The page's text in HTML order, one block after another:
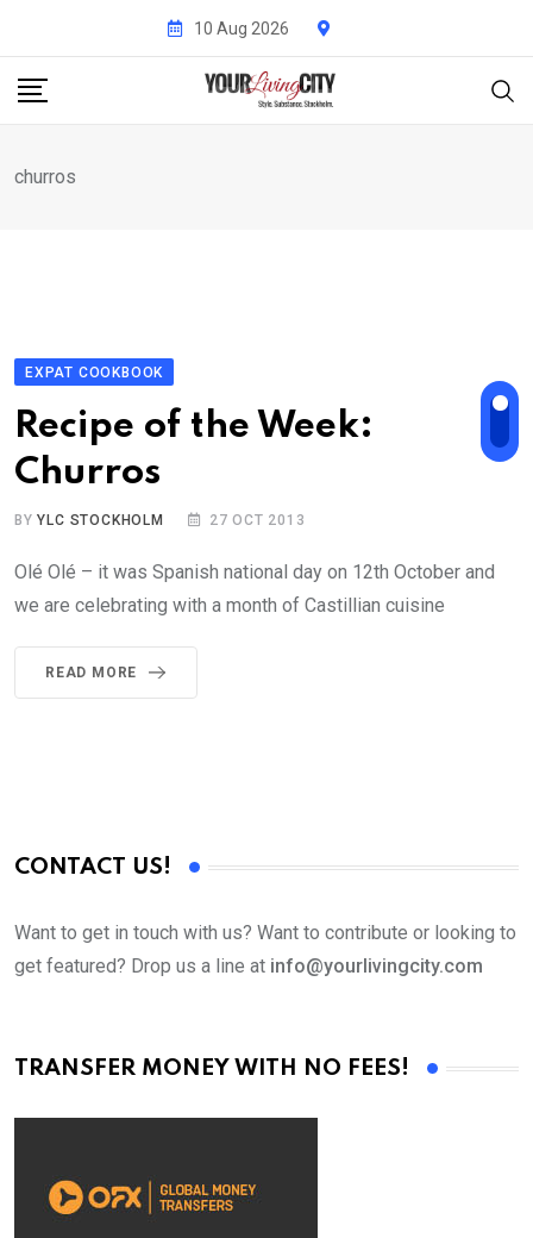
content
10 Aug 2026
churros
EXPAT COOKBOOK
Recipe of the Week:
Churros
BYYLC STOCKHOLM 27 OCT 2013
Olé Olé – it was Spanish national day on 12th October and
we are celebrating with a month of Castillian cuisine
READ MORE
CONTACT US!
Want to get in touch with us? Want to contribute or looking to
get featured? Drop us a line at info@yourlivingcity.com
TRANSFER MONEY WITH NO FEES!